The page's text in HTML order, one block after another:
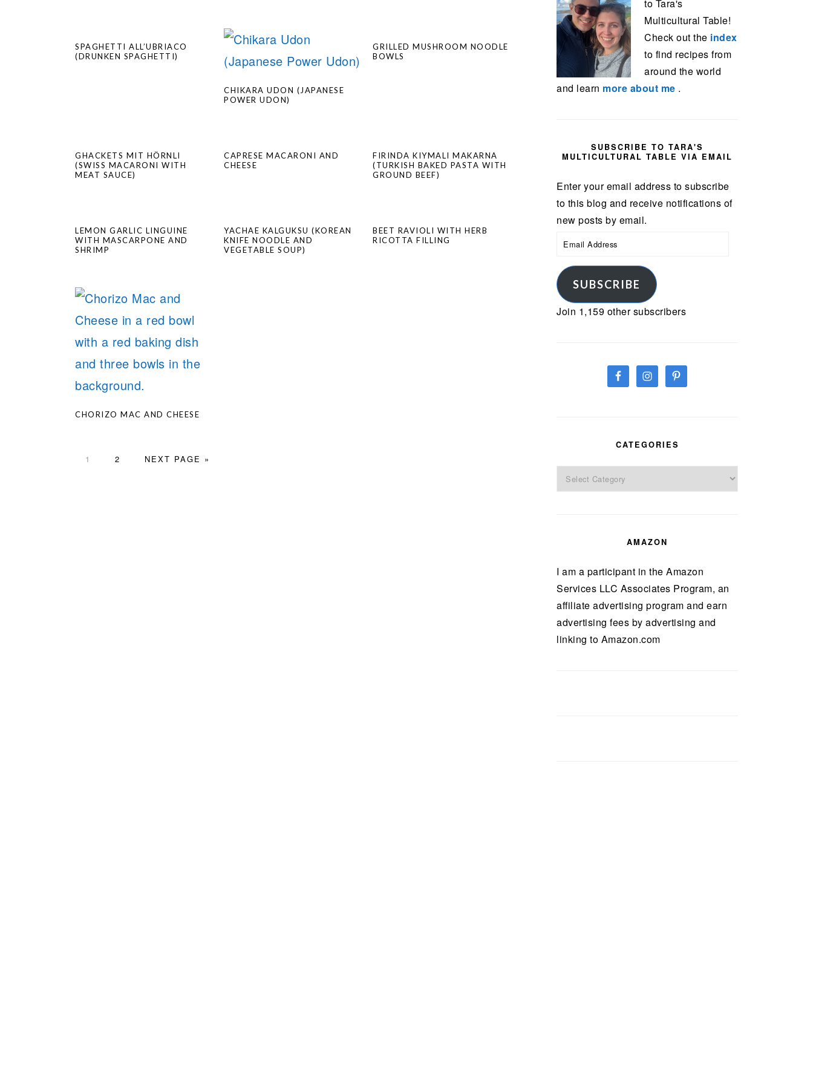
SPAGHETTI ALL’UBRIACO
(DRUNKEN SPAGHETTI)
CHIKARA UDON (JAPANESE
POWER UDON)
GRILLED MUSHROOM NOODLE
BOWLS
GHACKETS MIT HÖRNLI
(SWISS MACARONI WITH
MEAT SAUCE)
CAPRESE MACARONI AND
CHEESE
FIRINDA KIYMALI MAKARNA
(TURKISH BAKED PASTA WITH
GROUND BEEF)
LEMON GARLIC LINGUINE
WITH MASCARPONE AND
SHRIMP
YACHAE KALGUKSU (KOREAN
KNIFE NOODLE AND
VEGETABLE SOUP)
BEET RAVIOLI WITH HERB
RICOTTA FILLING
CHORIZO MAC AND CHEESE
PAGE
1 PAGE
2
GO
NEXT PAGE »
to Tara's
Multicultural Table!
Check out the index
to find recipes from
around the world
and learn more about me .
SUBSCRIBE TO TARA'S
MULTICULTURAL TABLE VIA EMAIL
Enter your email address to subscribe
to this blog and receive notifications of
new posts by email.
Email
SUBSCRIBE
Join 1,159 other subscribers
CATEGORIES
Categories
AMAZON
I am a participant in the Amazon
Services LLC Associates Program, an
affiliate advertising program and earn
advertising fees by advertising and
linking to Amazon.com